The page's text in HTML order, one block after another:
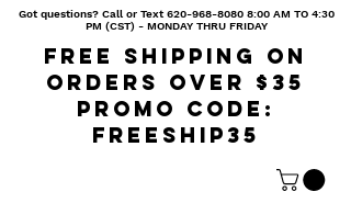
Got questions? Call or Text620-968-8080 8:00 AM TO 4:30
PM (CST) - MONDAY THRU FRIDAY
Free shipping on
orders over $35
Promo code:
freeship35